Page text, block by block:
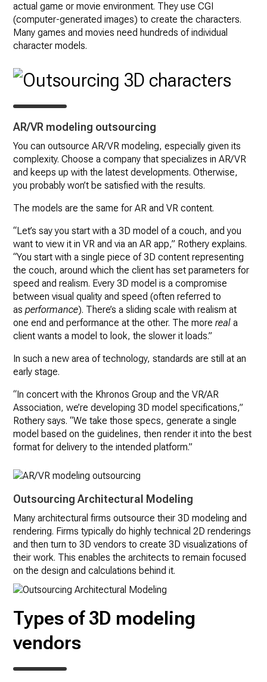
actual game or movie environment. They use CGI
(computer-generated images) to create the characters.
Many games and movies need hundreds of individual
character models.
AR/VR modeling outsourcing
You can outsource AR/VR modeling, especially given its
complexity. Choose a company that specializes in AR/VR
and keeps up with the latest developments. Otherwise,
you probably won’t be satisfied with the results.
The models are the same for AR and VR content.
“Let’s say you start with a 3D model of a couch, and you
want to view it in VR and via an AR app,” Rothery explains.
“You start with a single piece of 3D content representing
the couch, around which the client has set parameters for
speed and realism. Every 3D model is a compromise
between visual quality and speed (often referred to
asperformance). There’s a sliding scale with realism at
one end and performance at the other. The morereal a
client wants a model to look, the slower it loads.”
In such a new area of technology, standards are still at an
early stage.
“In concert with the Khronos Group and the VR/AR
Association, we’re developing 3D model specifications,”
Rothery says. “We take those specs, generate a single
model based on the guidelines, then render it into the best
format for delivery to the intended platform.”
Outsourcing Architectural Modeling
Many architectural firms outsource their 3D modeling and
rendering. Firms typically do highly technical 2D renderings
and then turn to 3D vendors to create 3D visualizations of
their work. This enables the architects to remain focused
on the design and calculations behind it.
Types of 3D modeling
vendors